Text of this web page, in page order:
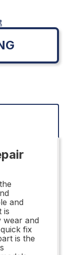
and
is
wear and
fix
is the